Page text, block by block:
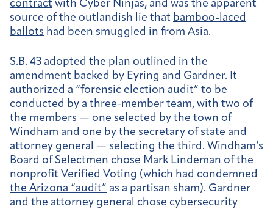
contract with Cyber Ninjas, and was the apparent
source of the outlandish lie that bamboo-laced
ballots had been smuggled in from Asia.
S.B. 43 adopted the plan outlined in the
amendment backed by Eyring and Gardner. It
authorized a “forensic election audit” to be
conducted by a three-member team, with two of
the members — one selected by the town of
Windham and one by the secretary of state and
attorney general — selecting the third. Windham’s
Board of Selectmen chose Mark Lindeman of the
nonprofit Verified Voting (which had condemned
the Arizona “audit” as a partisan sham). Gardner
and the attorney general chose cybersecurity